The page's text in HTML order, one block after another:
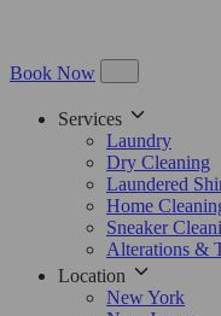
Book Now
Services
Laundry
Dry Cleaning
Laundered
Home
Sneaker
Alterations &
Location
New York